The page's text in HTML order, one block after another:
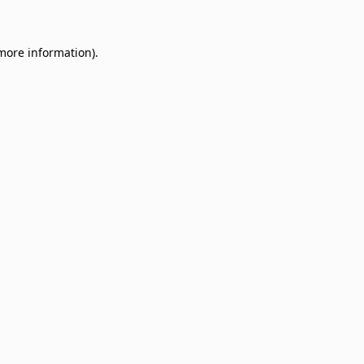
information).